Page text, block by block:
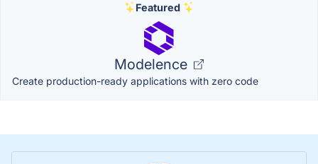
Featured
Modelence
Create production-ready applications with zero code